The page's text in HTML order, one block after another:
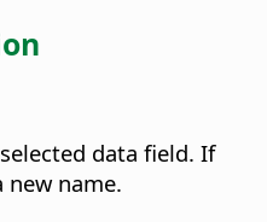
data field. If
new name.